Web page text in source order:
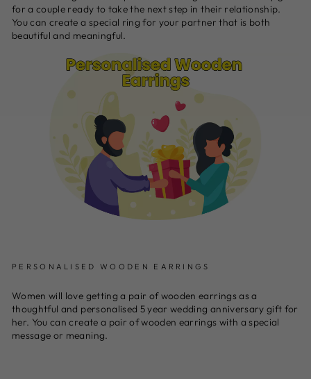
for a couple ready to take the next step in their relationship.
You can create a special ring for your partner that is both
beautiful and meaningful.
PERSONALISED WOODEN EARRINGS
Women will love getting a pair of wooden earrings as a
thoughtful and personalised 5 year wedding anniversary gift for
her. You can create a pair of wooden earrings with a special
message or meaning.